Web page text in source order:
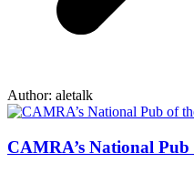
Author: aletalk
CAMRA’s National Pub